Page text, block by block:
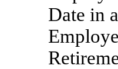
Date in